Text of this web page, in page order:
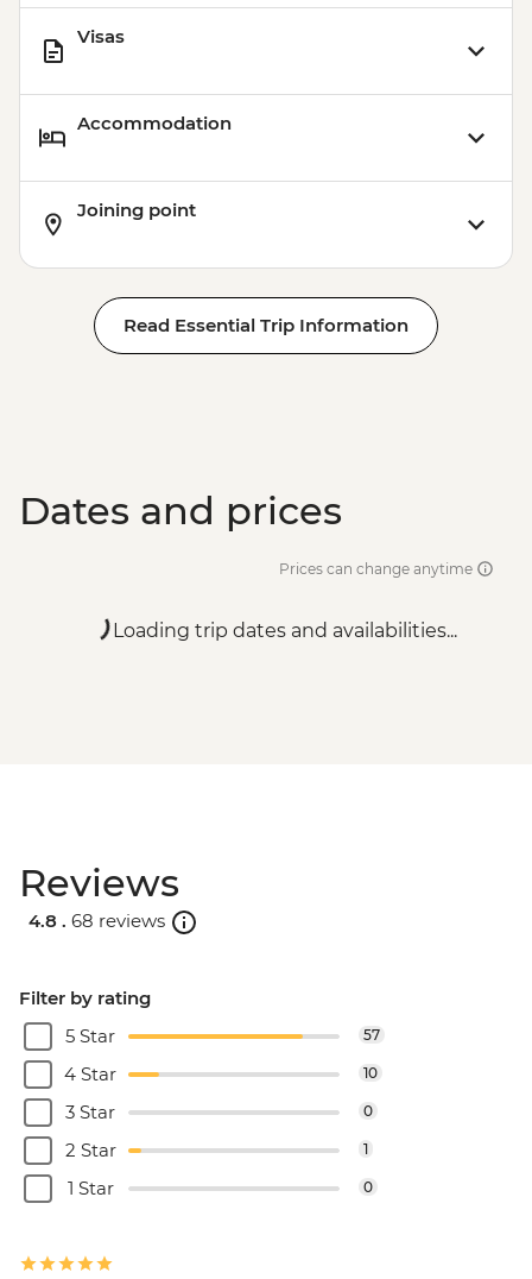
Visas
Accommodation
Joining point
Read Essential Trip Information
Dates and prices
Prices can change anytime
Loading trip dates and availabilities...
Reviews
4.8 . 68 reviews
Filter by rating
5 Star
57
4 Star 10
3 Star 0
2 Star 1
1 Star 0